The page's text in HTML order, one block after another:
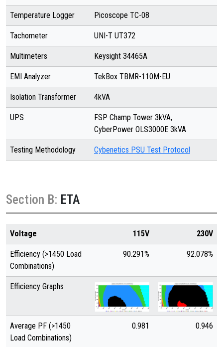
Temperature Logger Picoscope TC-08
Tachometer UNI-T UT372
Multimeters Keysight 34465A
EMI Analyzer TekBox TBMR-110M-EU
Isolation Transformer 4kVA
UPS
FSP Champ Tower 3kVA,
CyberPower OLS3000E 3kVA
Testing Methodology Cybenetics PSU Test Protocol
Section B: ETA
Voltage 115V 230V
Efficiency (>1450 Load
Combinations)
90.291% 92.078%
Efficiency Graphs
Average PF (>1450
Load Combinations)
0.981 0.946